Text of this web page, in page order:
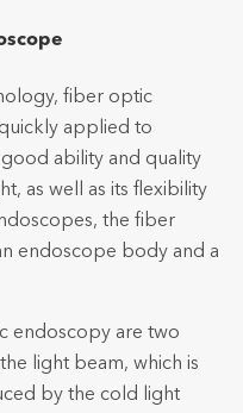
fiber optic
applied to
ability and quality
as well as its flexibility
the fiber
endoscope body and a
endoscopy are two
light beam, which is
by the cold light